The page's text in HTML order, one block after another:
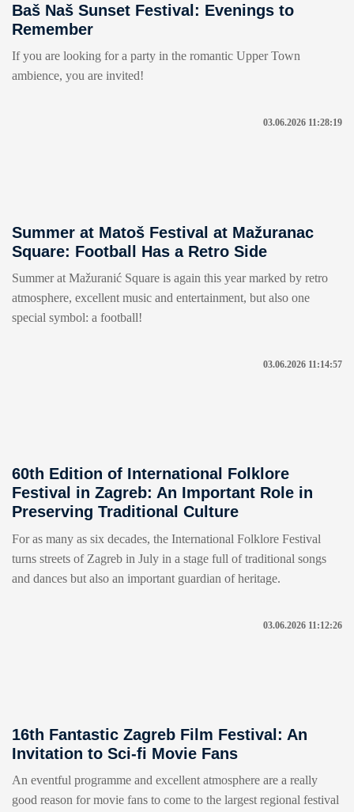
Baš Naš Sunset Festival: Evenings to
Remember
If you are looking for a party in the romantic Upper Town
ambience, you are invited!
03.06.2026 11:28:19
Summer at Matoš Festival at Mažuranac
Square: Football Has a Retro Side
Summer at Mažuranić Square is again this year marked by retro
atmosphere, excellent music and entertainment, but also one
special symbol: a football!
03.06.2026 11:14:57
60th Edition of International Folklore
Festival in Zagreb: An Important Role in
Preserving Traditional Culture
For as many as six decades, the International Folklore Festival
turns streets of Zagreb in July in a stage full of traditional songs
and dances but also an important guardian of heritage.
03.06.2026 11:12:26
16th Fantastic Zagreb Film Festival: An
Invitation to Sci-fi Movie Fans
An eventful programme and excellent atmosphere are a really
good reason for movie fans to come to the largest regional festival